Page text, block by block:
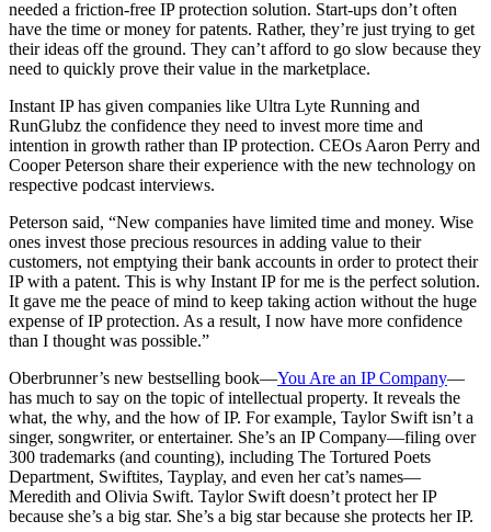
needed a friction-free IP protection solution. Start-ups don’t often
have the time or money for patents. Rather, they’re just trying to get
their ideas off the ground. They can’t afford to go slow because they
need to quickly prove their value in the marketplace.
Instant IP has given companies like Ultra Lyte Running and
RunGlubz the confidence they need to invest more time and
intention in growth rather than IP protection. CEOs Aaron Perry and
Cooper Peterson share their experience with the new technology on
respective podcast interviews.
Peterson said, “New companies have limited time and money. Wise
ones invest those precious resources in adding value to their
customers, not emptying their bank accounts in order to protect their
IP with a patent. This is why Instant IP for me is the perfect solution.
It gave me the peace of mind to keep taking action without the huge
expense of IP protection. As a result, I now have more confidence
than I thought was possible.”
Oberbrunner’s new bestselling book—You Are an IP Company—
has much to say on the topic of intellectual property. It reveals the
what, the why, and the how of IP. For example, Taylor Swift isn’t a
singer, songwriter, or entertainer. She’s an IP Company—filing over
300 trademarks (and counting), including The Tortured Poets
Department, Swiftites, Tayplay, and even her cat’s names—
Meredith and Olivia Swift. Taylor Swift doesn’t protect her IP
because she’s a big star. She’s a big star because she protects her IP.